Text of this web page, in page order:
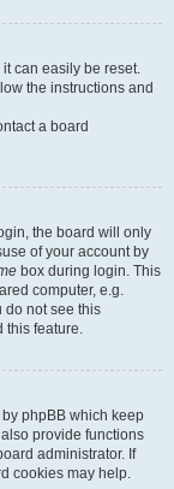
can easily be reset.
the instructions and
a board
the board will only
of your account by
box during login. This
computer, e.g.
do not see this
this feature.
phpBB which keep
provide functions
administrator. If
cookies may help.